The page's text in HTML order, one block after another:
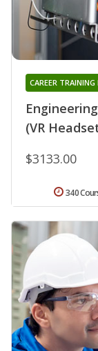
(VR
CAREER TRAINING
$3133.00
340